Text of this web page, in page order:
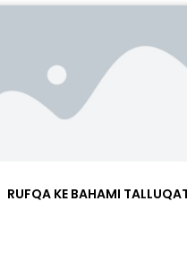
RUFQA KE BAHAMI